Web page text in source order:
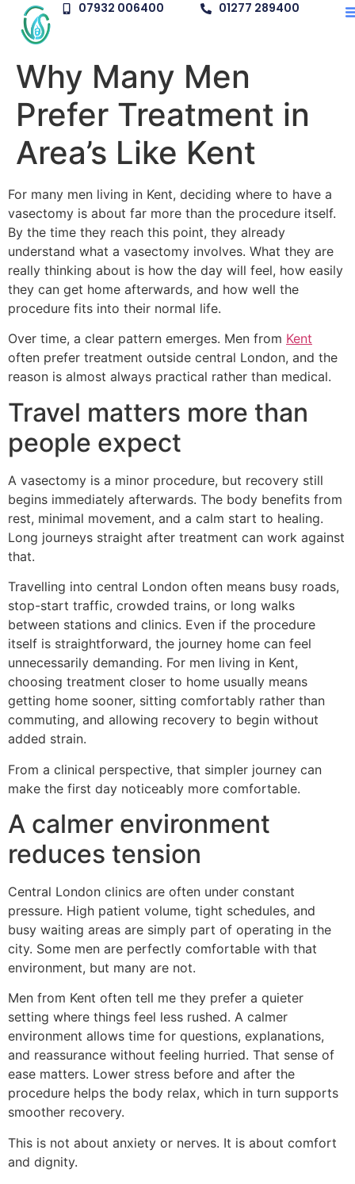
07932 006400 01277 289400
Why Many Men
Prefer Treatment in
Area’s Like Kent
For many men living in Kent, deciding where to have a
vasectomy is about far more than the procedure itself.
By the time they reach this point, they already
understand what a vasectomy involves. What they are
really thinking about is how the day will feel, how easily
they can get home afterwards, and how well the
procedure fits into their normal life.
Over time, a clear pattern emerges. Men from Kent
often prefer treatment outside central London, and the
reason is almost always practical rather than medical.
Travel matters more than
people expect
A vasectomy is a minor procedure, but recovery still
begins immediately afterwards. The body benefits from
rest, minimal movement, and a calm start to healing.
Long journeys straight after treatment can work against
that.
Travelling into central London often means busy roads,
stop-start traffic, crowded trains, or long walks
between stations and clinics. Even if the procedure
itself is straightforward, the journey home can feel
unnecessarily demanding. For men living in Kent,
choosing treatment closer to home usually means
getting home sooner, sitting comfortably rather than
commuting, and allowing recovery to begin without
added strain.
From a clinical perspective, that simpler journey can
make the first day noticeably more comfortable.
A calmer environment
reduces tension
Central London clinics are often under constant
pressure. High patient volume, tight schedules, and
busy waiting areas are simply part of operating in the
city. Some men are perfectly comfortable with that
environment, but many are not.
Men from Kent often tell me they prefer a quieter
setting where things feel less rushed. A calmer
environment allows time for questions, explanations,
and reassurance without feeling hurried. That sense of
ease matters. Lower stress before and after the
procedure helps the body relax, which in turn supports
smoother recovery.
This is not about anxiety or nerves. It is about comfort
and dignity.